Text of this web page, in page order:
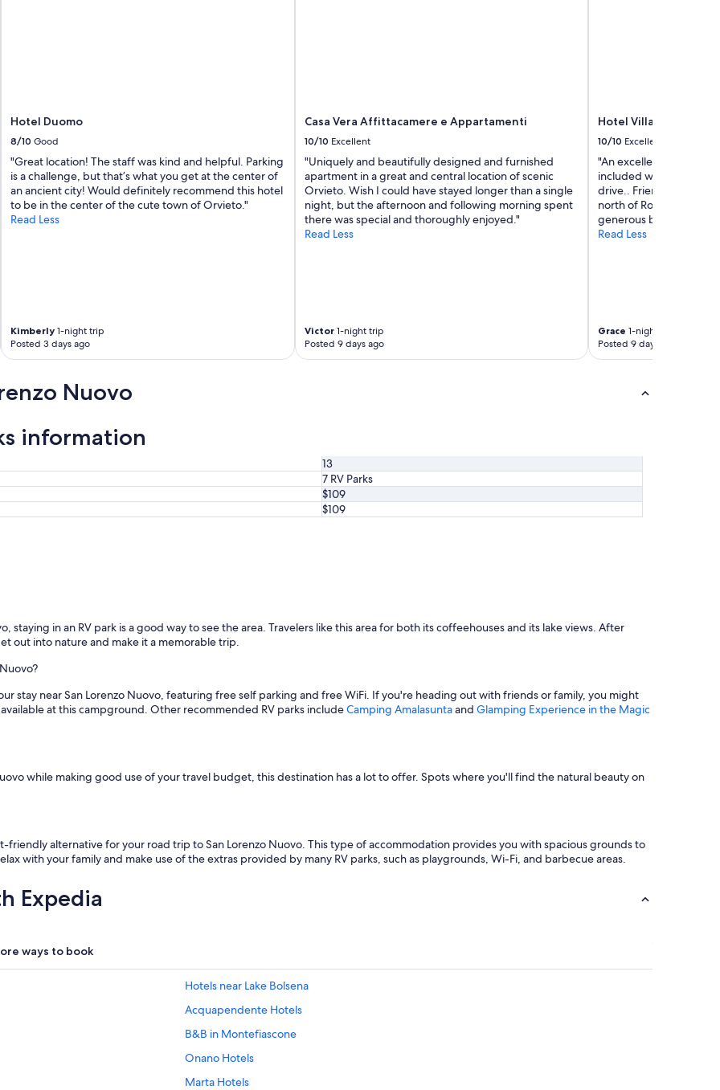
Hotel Duomo
8/10 Good
"Great location! The staff was kind and helpful. Parking
is a challenge, but that’s what you get at the center of
an ancient city! Would definitely recommend this hotel
to be in the center of the cute town of Orvieto."
Read Less
Kimberly 1-night trip
Posted 3 days ago
Casa Vera Affittacamere e Appartamenti
10/10 Excellent
"Uniquely and beautifully designed and furnished
apartment in a great and central location of scenic
Orvieto. Wish I could have stayed longer than a single
night, but the afternoon and following morning spent
there was special and thoroughly enjoyed."
Read Less
Victor1-night trip
Posted 9 days ago
Hotel Villa Sofia
10/10 Excellent
"An excellent and
included was a
drive.. Friendly, helpful
north of Rome. Quiet
generous balcony
Read Less
Grace 1-night trip
Posted 9 days ago
Nuovo
information
13
7 RV Parks
$109
$109
staying in an RV park is a good way to see the area. Travelers like this area for both its coffeehouses and its lake views. After
out into nature and make it a memorable trip.
stay near San Lorenzo Nuovo, featuring free self parking and free WiFi. If you're heading out with friends or family, you might
at this campground. Other recommended RV parks includeCamping Amalasuntaand Glamping Experience in the Magic
while making good use of your travel budget, this destination has a lot to offer. Spots where you'll find the natural beauty on
friendly alternative for your road trip to San Lorenzo Nuovo. This type of accommodation provides you with spacious grounds to
with your family and make use of the extras provided by many RV parks, such as playgrounds, Wi-Fi, and barbecue areas.
Expedia
ways to book
Hotels near Lake Bolsena
Acquapendente Hotels
B&B in Montefiascone
Onano Hotels
Marta Hotels